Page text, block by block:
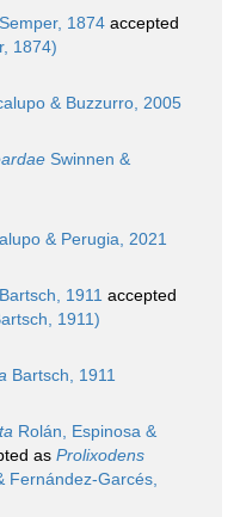
1874 accepted
1874)
& Buzzurro, 2005
Swinnen &
& Perugia, 2021
Bartsch, 1911 accepted
1911)
Bartsch, 1911
Rolán, Espinosa &
as Prolixodens
Fernández-Garcés,